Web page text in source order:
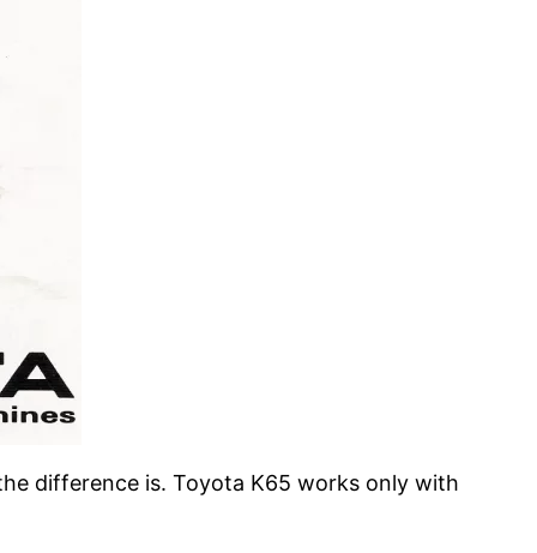
difference is. Toyota K65 works only with